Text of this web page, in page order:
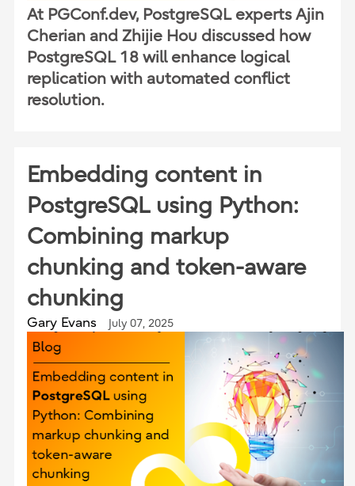
At PGConf.dev, PostgreSQL experts Ajin
Cherian and Zhijie Hou discussed how
PostgreSQL 18 will enhance logical
replication with automated conflict
resolution.
Embedding content in
PostgreSQL using Python:
Combining markup
chunking and token-aware
chunking
Gary Evans July 07, 2025